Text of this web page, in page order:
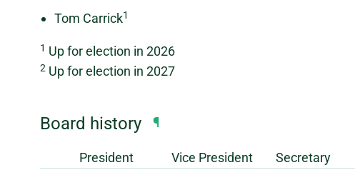
Tom Carrick1
1 Up for election in 2026
2 Up for election in 2027
Board history ¶
President Vice President Secretary